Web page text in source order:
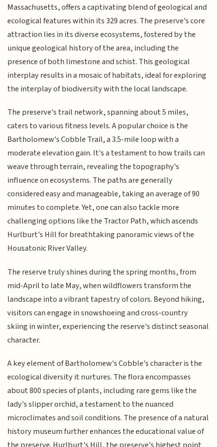
Massachusetts, offers a captivating blend of geological and
ecological features within its 329 acres. The preserve's core
attraction lies in its diverse ecosystems, fostered by the
unique geological history of the area, including the
presence of both limestone and schist. This geological
interplay results in a mosaic of habitats, ideal for exploring
the interplay of biodiversity with the local landscape.
The preserve's trail network, spanning about 5 miles,
caters to various fitness levels. A popular choice is the
Bartholomew's Cobble Trail, a 3.5-mile loop with a
moderate elevation gain. It's a testament to how trails can
weave through terrain, revealing the topography's
influence on ecosystems. The paths are generally
considered easy and manageable, taking an average of 90
minutes to complete. Yet, one can also tackle more
challenging options like the Tractor Path, which ascends
Hurlburt's Hill for breathtaking panoramic views of the
Housatonic River Valley.
The reserve truly shines during the spring months, from
mid-April to late May, when wildflowers transform the
landscape into a vibrant tapestry of colors. Beyond hiking,
visitors can engage in snowshoeing and cross-country
skiing in winter, experiencing the reserve's distinct seasonal
character.
A key element of Bartholomew's Cobble's character is the
ecological diversity it nurtures. The flora encompasses
about 800 species of plants, including rare gems like the
lady's slipper orchid, a testament to the nuanced
microclimates and soil conditions. The presence of a natural
history museum further enhances the educational value of